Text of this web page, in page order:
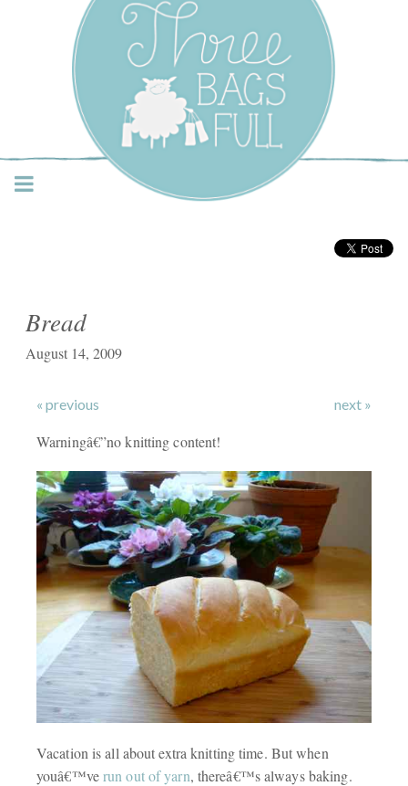
Three Bags Full Yarn
Shop – Vancouver
Bread
August 14, 2009
« previous next »
Warningâ€”no knitting content!
Vacation is all about extra knitting time. But when
youâ€™verun out of yarn, thereâ€™s always baking.